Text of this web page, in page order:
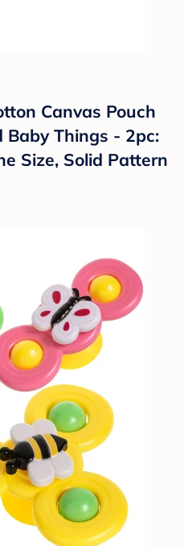
Canvas Pouch
Baby Things - 2pc:
Size, Solid Pattern